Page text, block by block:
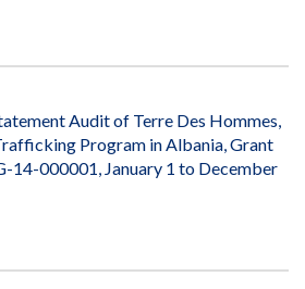
Audit of Terre Des Hommes,
Program in Albania, Grant
14-000001, January 1 to December